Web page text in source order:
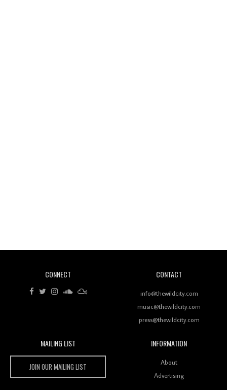
Rhythms On Debut Mixtape ‘27 CLUB’
Wild City #259: Chutney Mary
CONNECT CONTACT
info@thewildcity.com
music@thewildcity.com
press@thewildcity.com
MAILING LIST
JOIN OUR MAILING LIST
INFORMATION
About
Advertising